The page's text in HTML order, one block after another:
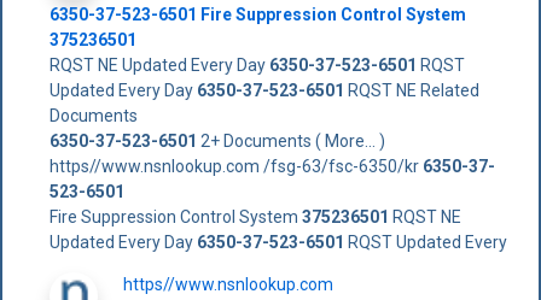
6350-37-523-6501 Fire Suppression Control System
375236501
RQST NE Updated Every Day 6350-37-523-6501 RQST
Updated Every Day 6350-37-523-6501 RQST NE Related
Documents
6350-37-523-6501 2+ Documents ( More... )
https//www.nsnlookup.com /fsg-63/fsc-6350/kr 6350-37-
523-6501
Fire Suppression Control System 375236501 RQST NE
Updated Every Day 6350-37-523-6501 RQST Updated Every
https//www.nsnlookup.com